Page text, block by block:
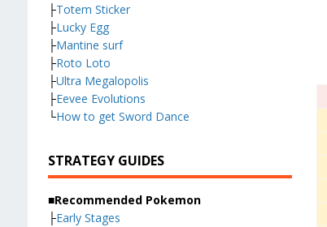
├Totem Sticker
├Lucky Egg
├Mantine surf
├Roto Loto
├Ultra Megalopolis
├Eevee Evolutions
└How to get Sword Dance
STRATEGY GUIDES
■Recommended Pokemon
├Early Stages